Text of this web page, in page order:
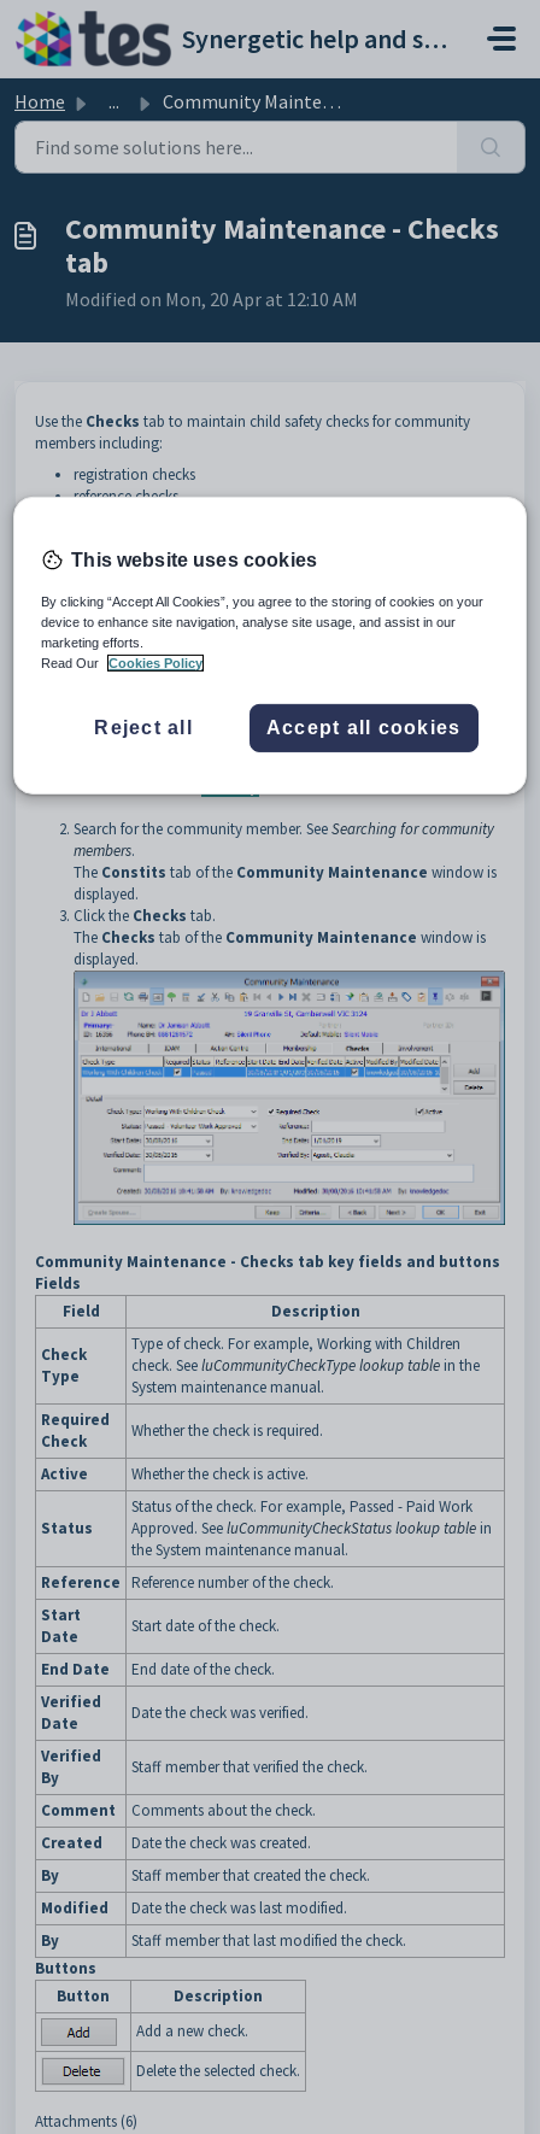
Skip to main content
Synergetic help and support portal
Home ... Community Maintenance - Checks tab
Community Maintenance - Checks
tab
Modified on Mon, 20 Apr at 12:10 AM
Use the Checks tab to maintain child safety checks for community
members including:
registration checks
reference checks
To open theCheckstab:
SelectModule > Community Maintenance
menu.
Tip:You can also access the
Set Community Search Criteria
Search for the community member. SeeSearching for community
members.
The Constits tab of the Community Maintenance window is
displayed.
Click the Checks tab.
The Checks tab of the Community Maintenance window is
displayed.
Community Maintenance - Checks tab key fields and buttons
Fields
Field
Description
Check
Type
Type of check. For example, Working with Children
check. SeeluCommunityCheckType lookup table in the
System maintenance manual.
Required
Check
Whether the check is required.
Active Whether the check is active.
Status
Status of the check. For example, Passed - Paid Work
Approved. SeeluCommunityCheckStatus lookup table in
the System maintenance manual.
Reference
Reference number of the check.
Start
Date
Start date of the check.
End Date
End date of the check.
Verified
Date
Date the check was verified.
Verified
By
Staff member that verified the check.
Comment
Comments about the check.
Created
Date the check was created.
By
Staff member that created the check.
Modified
Date the check was last modified.
By
Staff member that last modified the check.
Buttons
Button
Description
Add a new check.
Delete the selected check.
Attachments (6)
This website uses cookies
By clicking “Accept All Cookies”, you agree to the storing of cookies on your
device to enhance site navigation, analyse site usage, and assist in our
marketing efforts.
Read Our
Cookies Policy
Reject all Accept all cookies